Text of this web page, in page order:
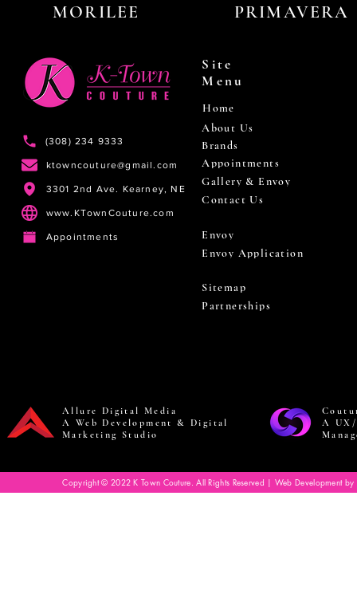
MORILEE PRIMAVERA
(308) 234 9333
ktowncouture@gmail.com
3301 2nd Ave. Kearney, NE
www.KTownCouture.com
Appointments
Site
Menu
Home
About Us
Brands
Appointments
Gallery & Envoy
Contact Us
Envoy
Envoy Application
Sitemap
Partnerships
Allure Digital Media
A Web Development & Digital
Marketing Studio
A
Copyright © 2022 K Town Couture. All Rights Reserved | Web Development